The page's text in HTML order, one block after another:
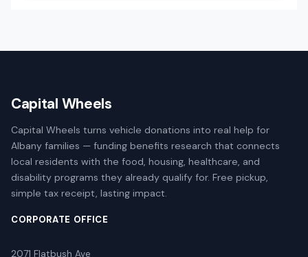
Capital Wheels
Capital Wheels turns vehicle donations into real help for
Albany families — funding benefits research that connects
local residents with the food, housing, healthcare, and
disability programs they already qualify for. Free pickup,
simple tax receipt, lasting impact.
CORPORATE OFFICE
2071 Flatbush Ave